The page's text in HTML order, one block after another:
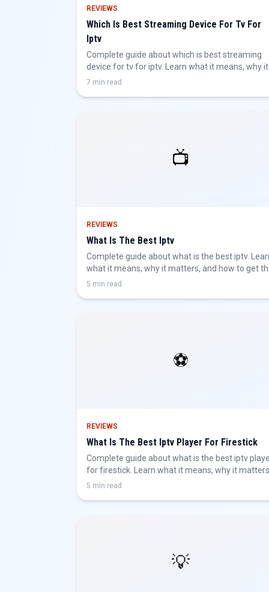
REVIEWS
Which Is Best Streaming Device For Tv For
Iptv
Complete guide about which is best streaming
device for tv for iptv. Learn what it means, why it
matters, and how to get the best IPTV
7 min read
📺
REVIEWS
What Is The Best Iptv
Complete guide about what is the best iptv.
what it means, why it matters, and how to get
best IPTV experience.
5 min read
⚽
REVIEWS
What Is The Best Iptv Player For Firestick
Complete guide about what is the best iptv
for firestick. Learn what it means, why it
and how to get the best IPTV experience.
5 min read
💡